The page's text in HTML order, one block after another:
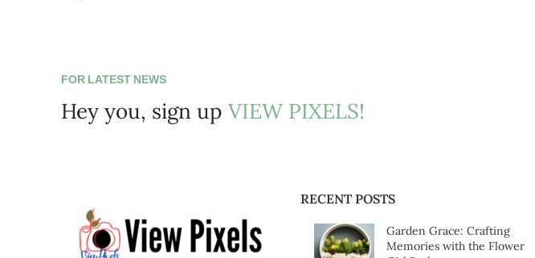
FOR LATEST NEWS
Hey you, sign up VIEW PIXELS!
RECENT POSTS
Garden Grace: Crafting
Memories with the Flower